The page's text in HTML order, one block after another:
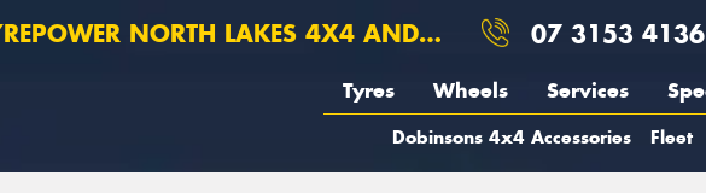
NORTH LAKES 4X4 AND SUSPENSION 07 3153 4136
Tyres Wheels Services
Dobinsons 4x4 Accessories Fleet